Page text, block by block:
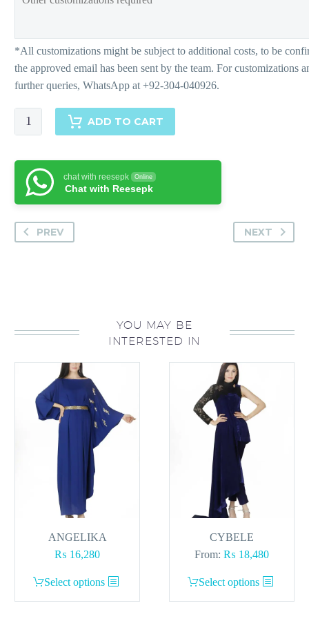
Hebba
quantity
ADD TO CART
chat with reesepk Online
Chat with Reesepk
PREV NEXT
YOU MAY BE
INTERESTED IN
ANGELIKA
₨ 16,280
Select options
This
product
CYBELE
From: ₨ 18,480
Select options
This
product